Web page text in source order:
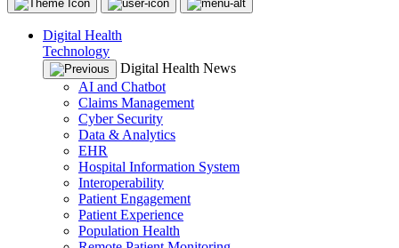
Digital Health
Technology
Digital Health News
AI and Chatbot
Claims Management
Cyber Security
Data & Analytics
EHR
Hospital Information System
Interoperability
Patient Engagement
Patient Experience
Population Health